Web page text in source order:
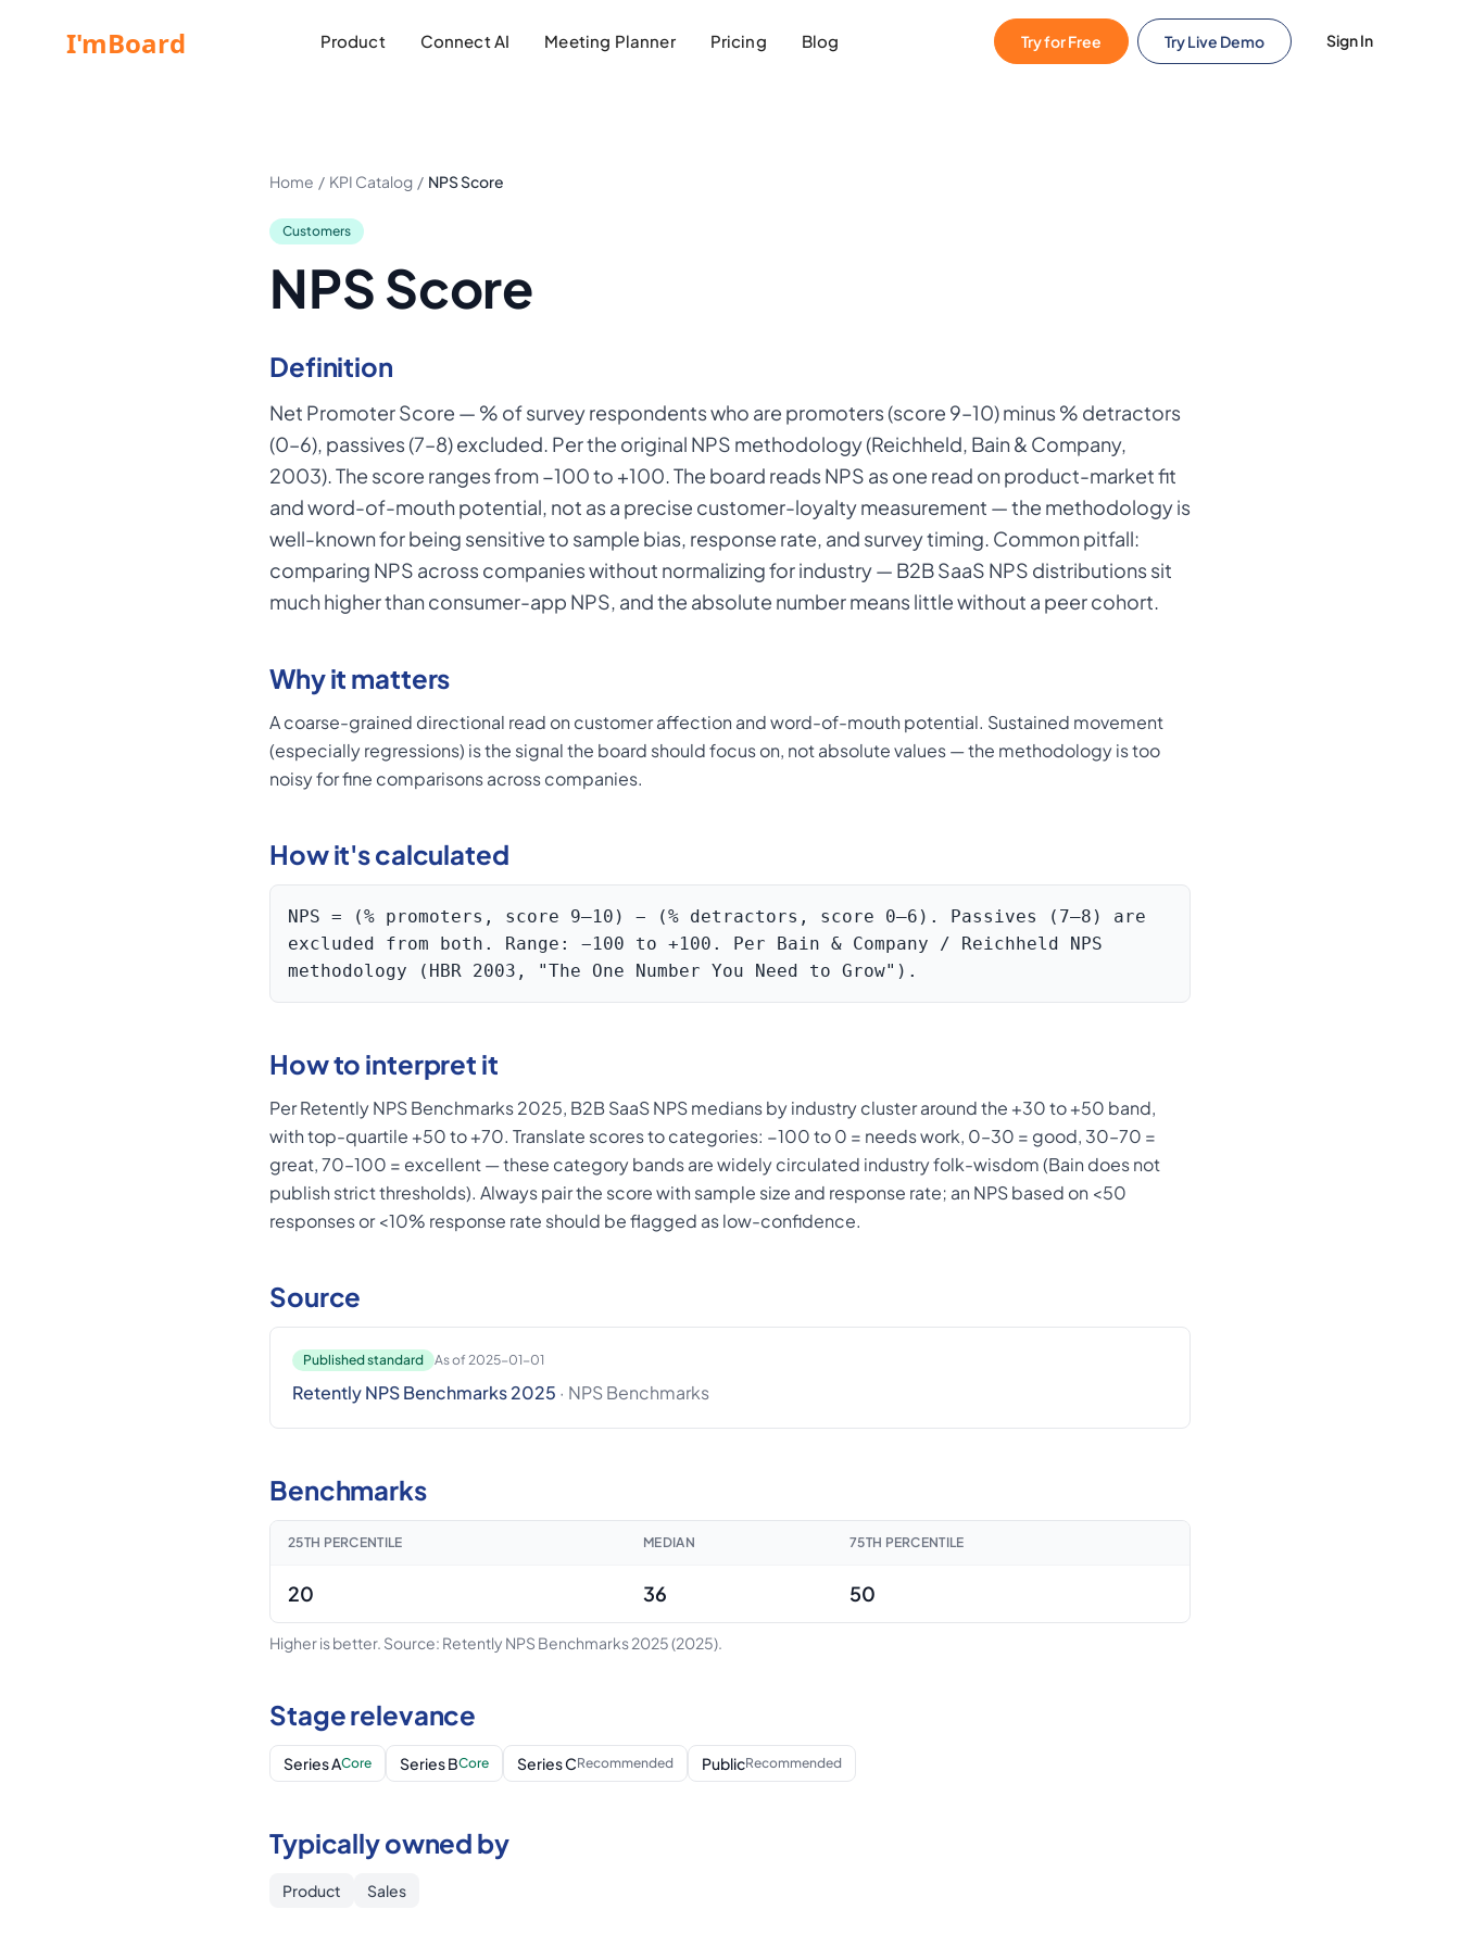
Product Connect AI Meeting Planner Pricing Blog Try for Free Try Live Demo Sign In
Home / KPI Catalog / NPS Score
Customers
NPS Score
Definition
Net Promoter Score — % of survey respondents who are promoters (score 9–10) minus % detractors
(0–6), passives (7–8) excluded. Per the original NPS methodology (Reichheld, Bain & Company,
2003). The score ranges from −100 to +100. The board reads NPS as one read on product-market fit
and word-of-mouth potential, not as a precise customer-loyalty measurement — the methodology is
well-known for being sensitive to sample bias, response rate, and survey timing. Common pitfall:
comparing NPS across companies without normalizing for industry — B2B SaaS NPS distributions sit
much higher than consumer-app NPS, and the absolute number means little without a peer cohort.
Why it matters
A coarse-grained directional read on customer affection and word-of-mouth potential. Sustained movement
(especially regressions) is the signal the board should focus on, not absolute values — the methodology is too
noisy for fine comparisons across companies.
How it's calculated
NPS = (% promoters, score 9–10) − (% detractors, score 0–6). Passives (7–8) are
excluded from both. Range: −100 to +100. Per Bain & Company / Reichheld NPS
methodology (HBR 2003, "The One Number You Need to Grow").
How to interpret it
Per Retently NPS Benchmarks 2025, B2B SaaS NPS medians by industry cluster around the +30 to +50 band,
with top-quartile +50 to +70. Translate scores to categories: −100 to 0 = needs work, 0–30 = good, 30–70 =
great, 70–100 = excellent — these category bands are widely circulated industry folk-wisdom (Bain does not
publish strict thresholds). Always pair the score with sample size and response rate; an NPS based on <50
responses or <10% response rate should be flagged as low-confidence.
Source
Published standard As of 2025-01-01
Retently NPS Benchmarks 2025 · NPS Benchmarks
Benchmarks
25TH PERCENTILE MEDIAN 75TH PERCENTILE
20 36 50
Higher is better. Source: Retently NPS Benchmarks 2025(2025).
Stage relevance
Series ACore Series BCore Series CRecommended PublicRecommended
Typically owned by
Product Sales